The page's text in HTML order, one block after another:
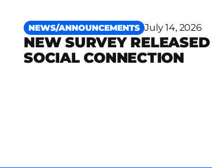
NEWS/ANNOUNCEMENTS July 14, 2026
NEW SURVEY
SOCIAL CONNECTION
Read more